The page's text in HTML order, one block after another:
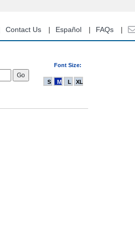
Contact Us Español FAQs
Font Size:
S M L XL